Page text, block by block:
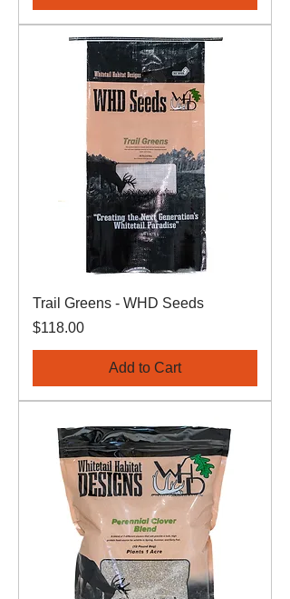
Trail Greens - WHD Seeds
Price
$118.00
Add to Cart